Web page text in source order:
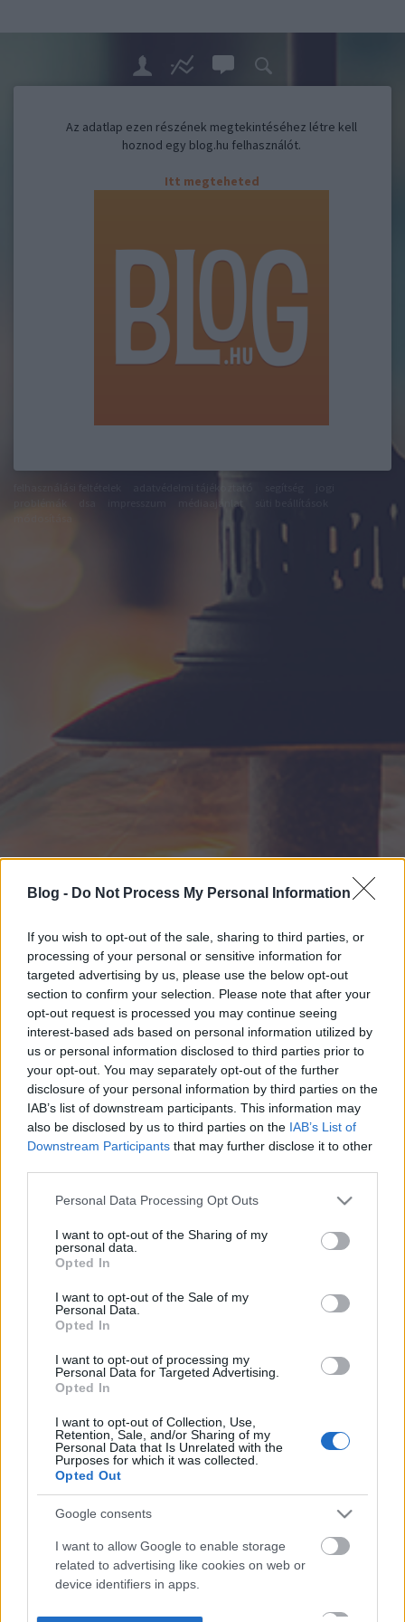
Blog - Do Not Process My Personal Information
If you wish to opt-out of the sale, sharing to third parties, or
processing of your personal or sensitive information for
targeted advertising by us, please use the below opt-out
section to confirm your selection. Please note that after your
opt-out request is processed you may continue seeing
interest-based ads based on personal information utilized by
us or personal information disclosed to third parties prior to
your opt-out. You may separately opt-out of the further
disclosure of your personal information by third parties on the
IAB’s list of downstream participants. This information may
also be disclosed by us to third parties on the IAB’s List of
Downstream Participants that may further disclose it to other
Please note that this website/app uses one or more Google
not limited to your visit or usage behaviour. You may click to
grant or deny consent to Google and its third-party tags to
use your data for below specified purposes in below Google
consent section.
Personal Data Processing Opt Outs
I want to opt-out of the Sharing of my
personal data.
Opted In
I want to opt-out of the Sale of my
Personal Data.
Opted In
I want to opt-out of processing my
Personal Data for Targeted Advertising.
Opted In
I want to opt-out of Collection, Use,
Retention, Sale, and/or Sharing of my
Personal Data that Is Unrelated with the
Purposes for which it was collected.
Opted Out
Google consents
I want to allow Google to enable storage
related to advertising like cookies on web or
device identifiers in apps.
Az adatlap ezen részének megtekintéséhez létre kell
hoznod egy blog.hu felhasználót.
Itt megteheted
médiaajánlat